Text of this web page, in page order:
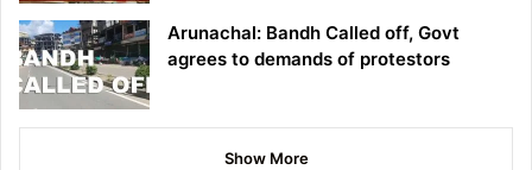
Arunachal: Bandh Called off, Govt
agrees to demands of protestors
Show More